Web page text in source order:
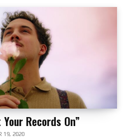
Records On”
19, 2020